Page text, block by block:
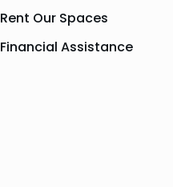
Rent Our Spaces
Financial Assistance